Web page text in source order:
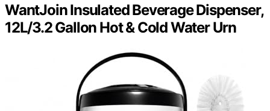
WantJoin Insulated Beverage Dispenser,
12L/3.2 Gallon Hot & Cold Water Urn